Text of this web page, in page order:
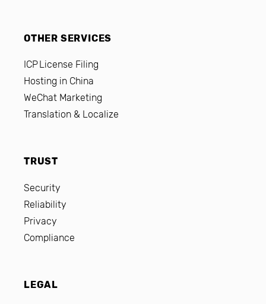
OTHER SERVICES
ICP License Filing
Hosting in China
WeChat Marketing
Translation & Localize
TRUST
Security
Reliability
Privacy
Compliance
LEGAL